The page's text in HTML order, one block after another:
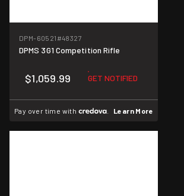
DPM-60521 #48327
DPMS 3G1 Competition Rifle
$1,059.99 GET NOTIFIED
Pay over time with . Learn More